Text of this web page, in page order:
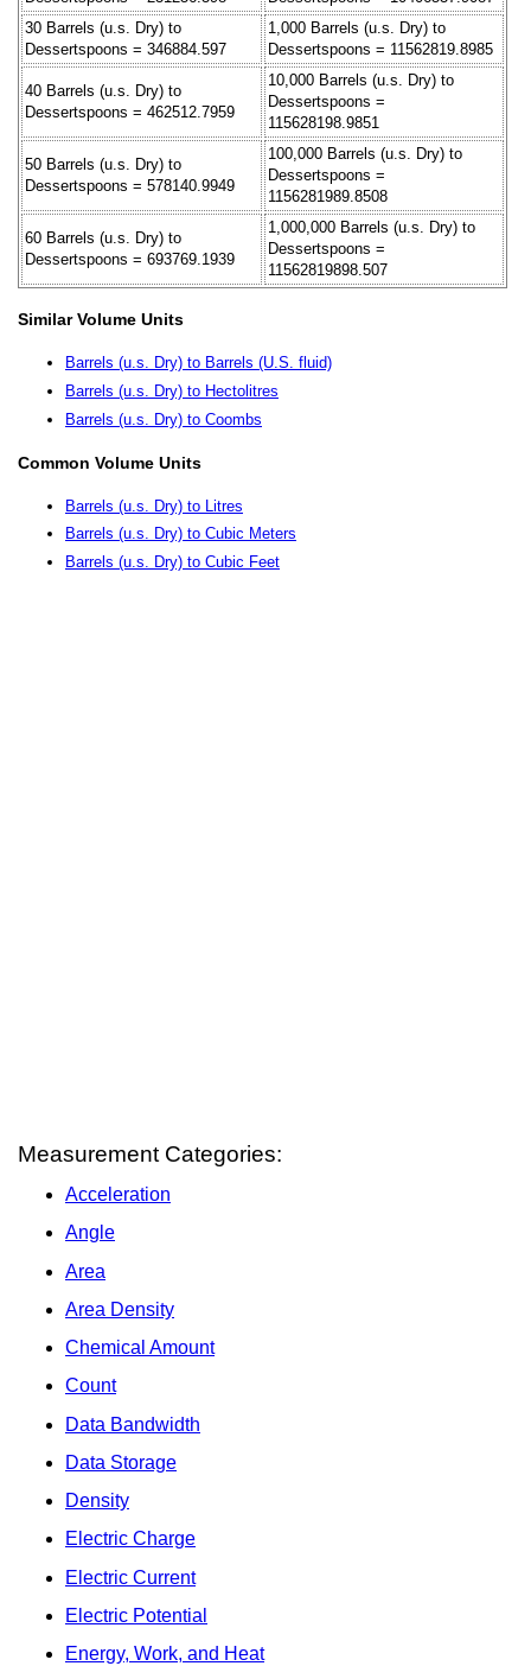
30 Barrels (u.s. Dry) to
Dessertspoons = 346884.597
1,000 Barrels (u.s. Dry) to
Dessertspoons = 11562819.8985
40 Barrels (u.s. Dry) to
Dessertspoons = 462512.7959
10,000 Barrels (u.s. Dry) to
Dessertspoons =
115628198.9851
50 Barrels (u.s. Dry) to
Dessertspoons = 578140.9949
100,000 Barrels (u.s. Dry) to
Dessertspoons =
1156281989.8508
60 Barrels (u.s. Dry) to
Dessertspoons = 693769.1939
1,000,000 Barrels (u.s. Dry) to
Dessertspoons =
11562819898.507
Similar Volume Units
Barrels (u.s. Dry) to Barrels (U.S. fluid)
Barrels (u.s. Dry) to Hectolitres
Barrels (u.s. Dry) to Coombs
Common Volume Units
Barrels (u.s. Dry) to Litres
Barrels (u.s. Dry) to Cubic Meters
Barrels (u.s. Dry) to Cubic Feet
Measurement Categories:
Acceleration
Angle
Area
Area Density
Chemical Amount
Count
Data Bandwidth
Data Storage
Density
Electric Charge
Electric Current
Electric Potential
Energy, Work, and Heat